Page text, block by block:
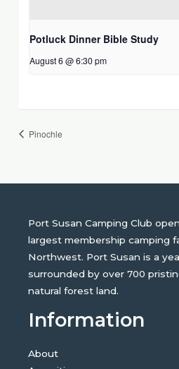
Potluck Dinner Bible Study
August 6 @ 6:30 pm
Pinochle
Port Susan Camping Club
largest membership camping
Northwest. Port Susan is a
surrounded by over 700
natural forest land.
Information
About